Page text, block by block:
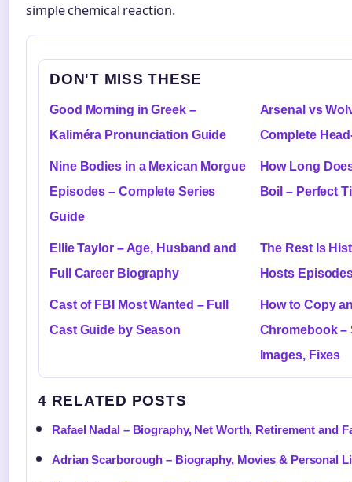
simple chemical reaction.
DON'T MISS THESE
Good Morning in Greek –
Kaliméra Pronunciation Guide
Arsenal vs
Complete
Nine Bodies in a Mexican Morgue
Episodes – Complete Series
Guide
How Long
Boil – Perfect
Ellie Taylor – Age, Husband and
Full Career Biography
The Rest Is
Hosts
Cast of FBI Most Wanted – Full
Cast Guide by Season
How to Copy
Chromebook –
Images, Fixes
4 RELATED POSTS
Rafael Nadal – Biography, Net Worth, Retirement and
Adrian Scarborough – Biography, Movies & Personal